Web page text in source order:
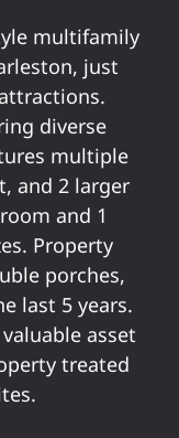
multifamily
just
diverse
multiple
and 2 larger
and 1
Property
porches,
last 5 years.
asset
treated